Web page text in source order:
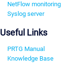
NetFlow monitoring
Syslog server
Useful Links
PRTG Manual
Knowledge Base